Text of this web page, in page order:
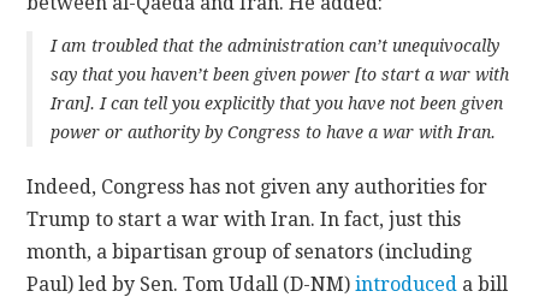
I am troubled that the administration can’t unequivocally
say that you haven’t been given power [to start a war with
Iran]. I can tell you explicitly that you have not been given
power or authority by Congress to have a war with Iran.
Indeed, Congress has not given any authorities for
Trump to start a war with Iran. In fact, just this
month, a bipartisan group of senators (including
Paul) led by Sen. Tom Udall (D-NM)introduced a bill